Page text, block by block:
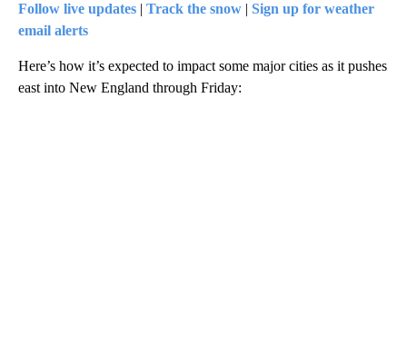
Follow live updates Track the snow
Sign up for weather
email alerts
Here’s how it’s expected to impact some major cities as it pushes
east into New England through Friday: